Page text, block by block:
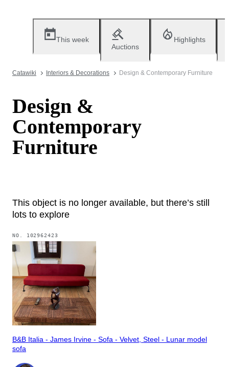
This week
Auctions
Highlights
Catawiki Interiors & Decorations Design & Contemporary Furniture
Design &
Contemporary
Furniture
This object is no longer available, but there’s still
lots to explore
NO. 102962423
B&B Italia - James Irvine - Sofa - Velvet, Steel - Lunar model
sofa